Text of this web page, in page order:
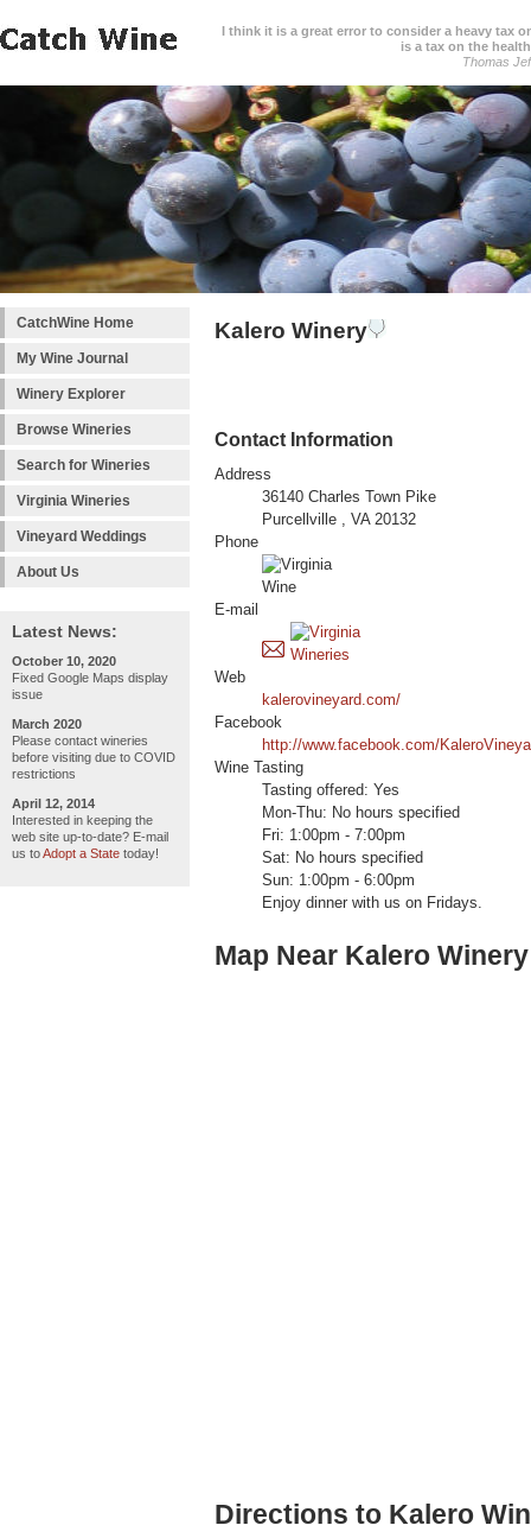
I think it is a great error to consider a heavy tax
is a tax on the
Thomas
CatchWine Home
My Wine Journal
Winery Explorer
Browse Wineries
Search for Wineries
Virginia Wineries
Vineyard Weddings
About Us
Latest News:
October 10, 2020
Fixed Google Maps display
issue
March 2020
Please contact wineries
before visiting due to COVID
restrictions
April 12, 2014
Interested in keeping the
web site up-to-date? E-mail
us toAdopt a State today!
Kalero Winery
Contact Information
Address
36140 Charles Town Pike
Purcellville , VA 20132
Phone
E-mail
Web
kalerovineyard.com/
Facebook
http://www.facebook.com/
Wine Tasting
Tasting offered: Yes
Mon-Thu: No hours specified
Fri: 1:00pm - 7:00pm
Sat: No hours specified
Sun: 1:00pm - 6:00pm
Enjoy dinner with us on Fridays.
Map Near Kalero Winery
Directions to Kalero